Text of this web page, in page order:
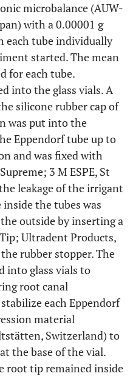
microbalance (AUW-
with a 0.00001 g
each tube individually
started. The mean
for each tube.
into the glass vials. A
silicone rubber cap of
was put into the
Eppendorf tube up to
and was fixed with
3 M ESPE, St
leakage of the irrigant
the tubes was
outside by inserting a
Ultradent Products,
rubber stopper. The
into glass vials to
root canal
each Eppendorf
material
Switzerland) to
the base of the vial.
root tip remained inside